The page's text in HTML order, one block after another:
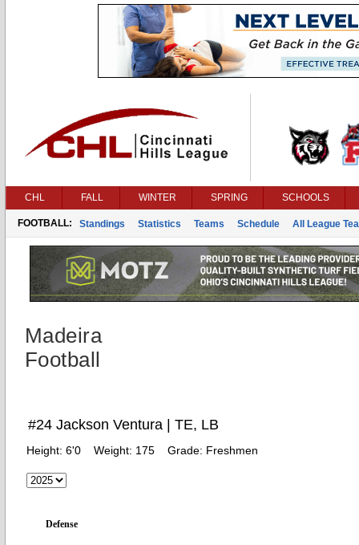
CHL FALL WINTER SPRING SCHOOLS
FOOTBALL: Standings Statistics Teams Schedule All League
Madeira
Football
#24 Jackson Ventura | TE, LB
Height: 6'0 Weight: 175 Grade: Freshmen
Defense